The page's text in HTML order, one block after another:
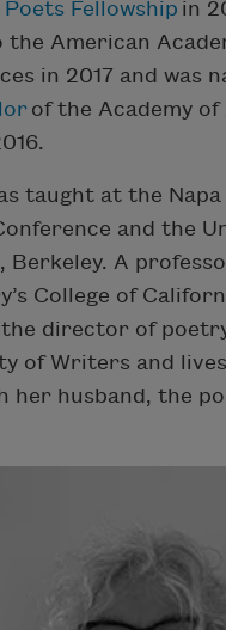
Fellowship in
the American
in 2017 and was
of the Academy of
taught at the Napa
and the
Berkeley. A
College of
the director of
of Writers and
her husband, the